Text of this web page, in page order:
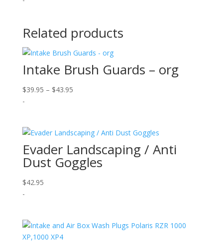
$699.95
Related products
Intake Brush Guards – org
$39.95 – $43.95Price
$43.95
-
Evader Landscaping / Anti
Dust Goggles
$42.95
-